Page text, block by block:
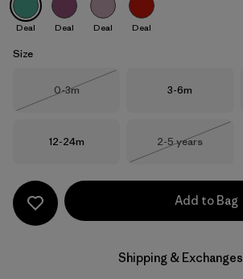
Royal Fren: Aqua Stone
Deal Deal Deal Deal
Size
Size
0-3m
Size
3-6m
Size
12-24m Size
2-5 years
Add to Bag
Shipping & Exchanges